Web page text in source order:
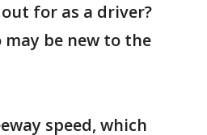
for as a driver?
be new to the
speed, which